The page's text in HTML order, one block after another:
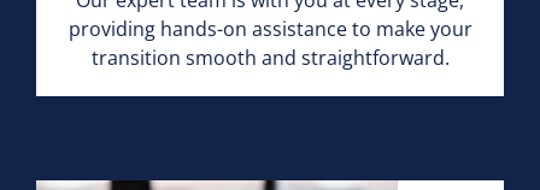
providing hands-on assistance to make your
transition smooth and straightforward.